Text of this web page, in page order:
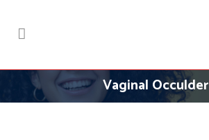
Vaginal Occulder